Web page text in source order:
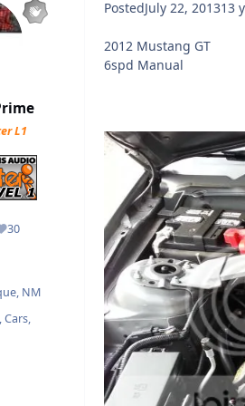
L1
30
Reputation
NM
Cars,
PostedJuly 22, 201313
2012 Mustang GT
6spd Manual